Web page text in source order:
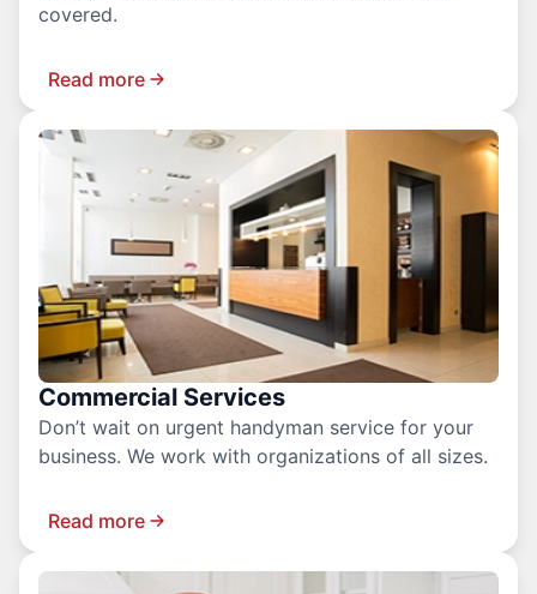
covered.
Read more
Commercial Services
Don’t wait on urgent handyman service for your
business. We work with organizations of all sizes.
Read more